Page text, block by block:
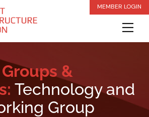
MEMBER LOGIN
&
Technology and
Group